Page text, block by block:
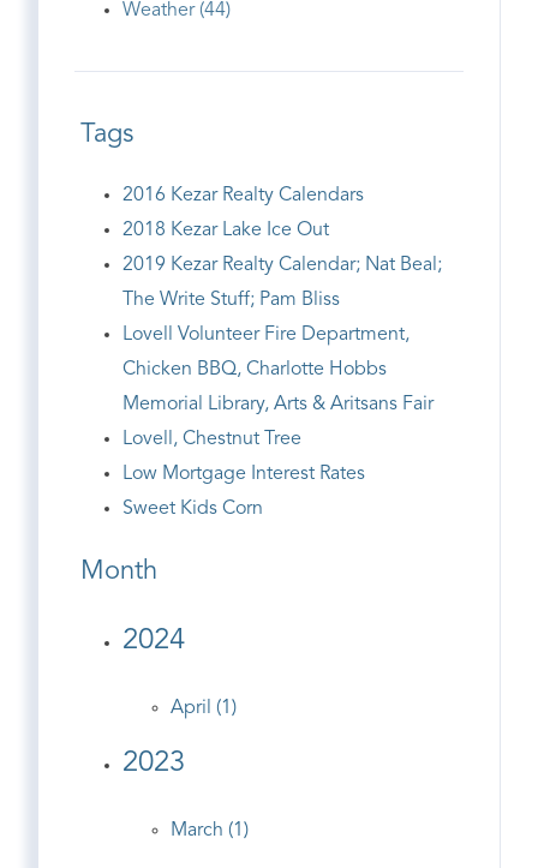
Weather (44)
Tags
2016 Kezar Realty Calendars
2018 Kezar Lake Ice Out
2019 Kezar Realty Calendar; Nat Beal;
The Write Stuff; Pam Bliss
Lovell Volunteer Fire Department,
Chicken BBQ, Charlotte Hobbs
Memorial Library, Arts & Aritsans Fair
Lovell, Chestnut Tree
Low Mortgage Interest Rates
Sweet Kids Corn
Month
2024
April (1)
2023
March (1)